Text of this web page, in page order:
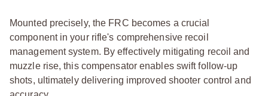
Mounted precisely, the FRC becomes a crucial
component in your rifle's comprehensive recoil
management system. By effectively mitigating recoil and
muzzle rise, this compensator enables swift follow-up
shots, ultimately delivering improved shooter control and